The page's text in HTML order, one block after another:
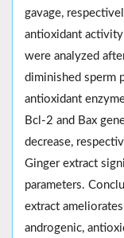
gavage,
antioxidant
were analyzed
diminished sperm
antioxidant
Bcl-2 and Bax
decrease,
Ginger extract
parameters.
extract
androgenic,